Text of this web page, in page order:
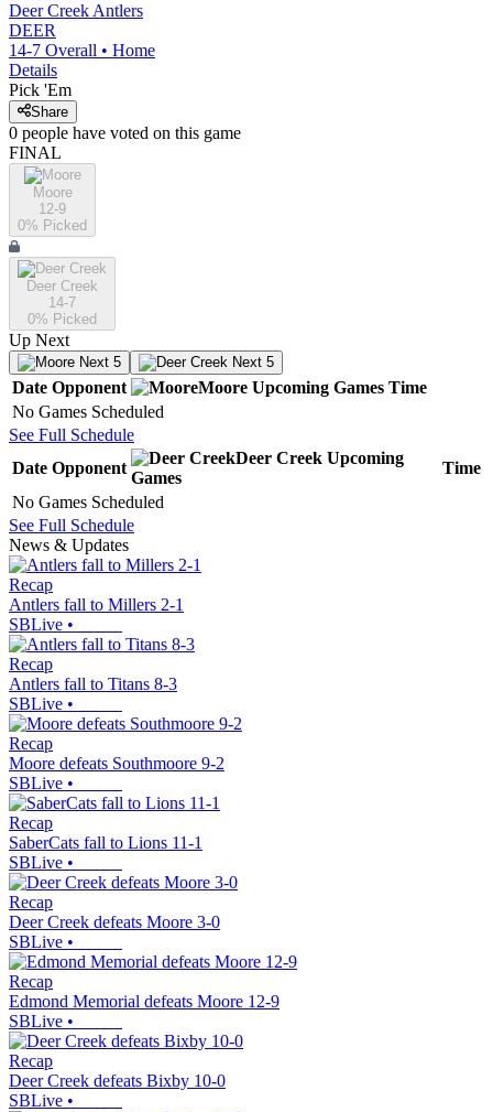
Deer Creek Antlers
DEER
14-7 Overall • Home
Details
Pick 'Em
Share
0 people have voted on this game
FINAL
Moore
12-9
0% Picked
Deer Creek
14-7
0% Picked
Up Next
Next 5 Next 5
Date Opponent Moore Upcoming Games Time
No Games Scheduled
See Full Schedule
Date Opponent
Deer Creek Upcoming
Games
Time
No Games Scheduled
See Full Schedule
News & Updates
Recap
Antlers fall to Millers 2-1
SBLive •
Recap
Antlers fall to Titans 8-3
SBLive •
Recap
Moore defeats Southmoore 9-2
SBLive •
Recap
SaberCats fall to Lions 11-1
SBLive •
Recap
Deer Creek defeats Moore 3-0
SBLive •
Recap
Edmond Memorial defeats Moore 12-9
SBLive •
Recap
Deer Creek defeats Bixby 10-0
SBLive •